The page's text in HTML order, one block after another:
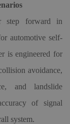
step forward in
automotive self-
is engineered for
avoidance,
and landslide
of signal
system.